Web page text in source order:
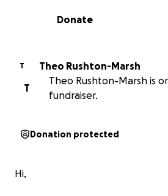
0% complete
Donate
T
Theo Rushton-Marsh
T
Theo Rushton-Marsh is
fundraiser.
Donation protected
Hi,